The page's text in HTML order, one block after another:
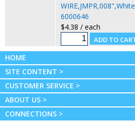
6000646
$4.38 / each
HOME
SITE CONTENT >
CUSTOMER SERVICE >
ABOUT US >
CONNECTIONS >